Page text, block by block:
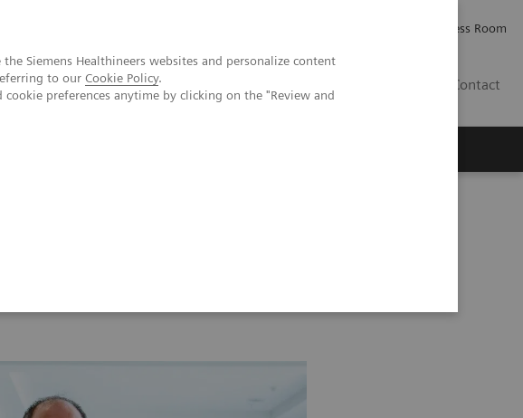
Siemens Healthineers websites and personalize content
to our Cookie Policy.
preferences anytime by clicking on the "Review and
Press Room
Contact